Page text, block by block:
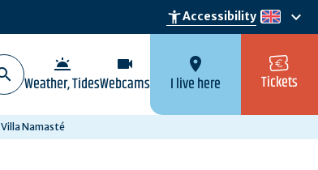
accessibility_newAccessibility en
keyboard_arrow_down
wb_twilight
Weather, Tides
videocam
Webcams
location_on
I live here Tickets
Villa Namasté